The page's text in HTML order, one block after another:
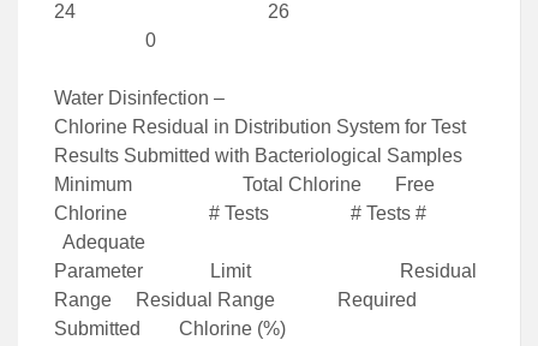
24 26
0
Water Disinfection –
Chlorine Residual in Distribution System for Test
Results Submitted with Bacteriological Samples
Minimum Total Chlorine Free
Chlorine # Tests # Tests #
Adequate
Parameter Limit Residual
Range Residual Range Required
Submitted Chlorine (%)